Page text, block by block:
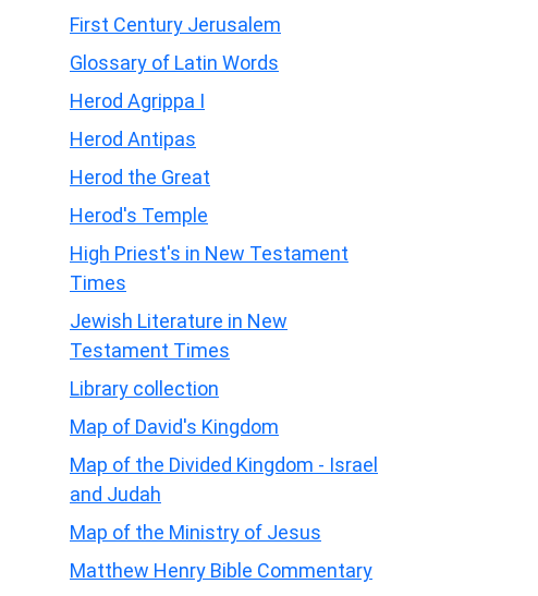
First Century Jerusalem
Glossary of Latin Words
Herod Agrippa I
Herod Antipas
Herod the Great
Herod's Temple
High Priest's in New Testament
Times
Jewish Literature in New
Testament Times
Library collection
Map of David's Kingdom
Map of the Divided Kingdom - Israel
and Judah
Map of the Ministry of Jesus
Matthew Henry Bible Commentary